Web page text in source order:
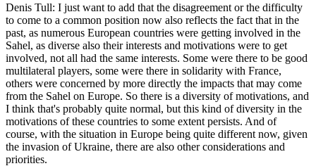
Denis Tull: I just want to add that the disagreement or the difficulty
to come to a common position now also reflects the fact that in the
past, as numerous European countries were getting involved in the
Sahel, as diverse also their interests and motivations were to get
involved, not all had the same interests. Some were there to be good
multilateral players, some were there in solidarity with France,
others were concerned by more directly the impacts that may come
from the Sahel on Europe. So there is a diversity of motivations, and
I think that's probably quite normal, but this kind of diversity in the
motivations of these countries to some extent persists. And of
course, with the situation in Europe being quite different now, given
the invasion of Ukraine, there are also other considerations and
priorities.